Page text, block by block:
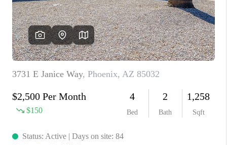
REVIEWS
JOIN OUR TEAM
ABOUT PLACE
BLOG
CONNECT
TOP AREAS